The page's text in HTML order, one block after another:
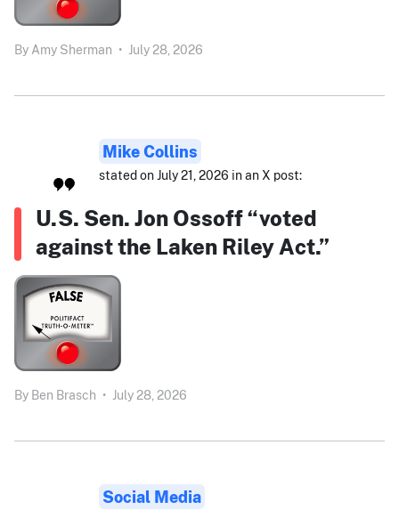
By Amy Sherman • July 28, 2026
Mike Collins
stated on July 21, 2026 in an X post:
U.S. Sen. Jon Ossoff “voted
against the Laken Riley Act.”
By Ben Brasch • July 28, 2026
Social Media